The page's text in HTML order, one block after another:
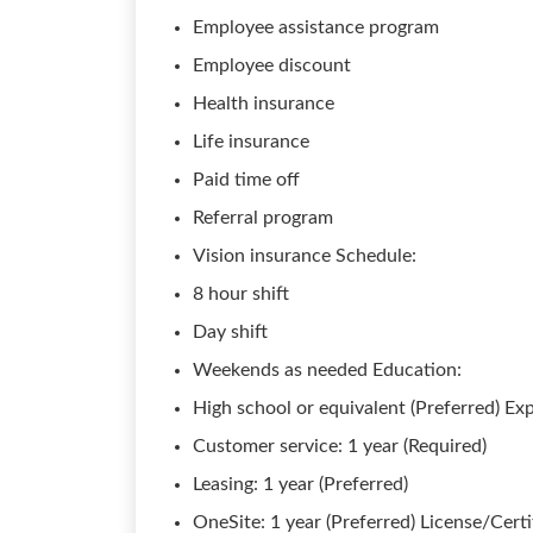
Employee assistance program
Employee discount
Health insurance
Life insurance
Paid time off
Referral program
Vision insurance Schedule:
8 hour shift
Day shift
Weekends as needed Education:
High school or equivalent (Preferred)
Customer service: 1 year (Required)
Leasing: 1 year (Preferred)
OneSite: 1 year (Preferred) License/